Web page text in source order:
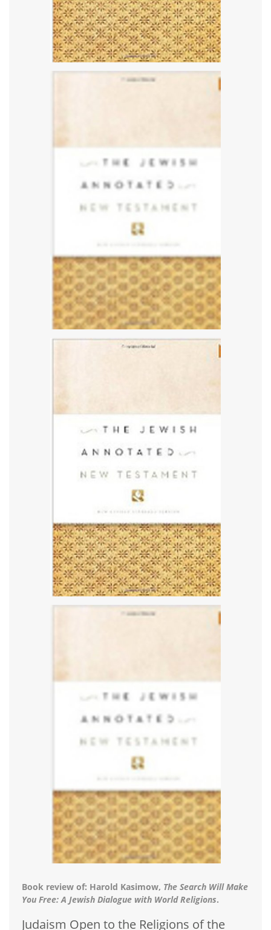
Book review of: Harold Kasimow, The Search Will Make
You Free: A Jewish Dialogue with World Religions.
Judaism Open to the Religions of the